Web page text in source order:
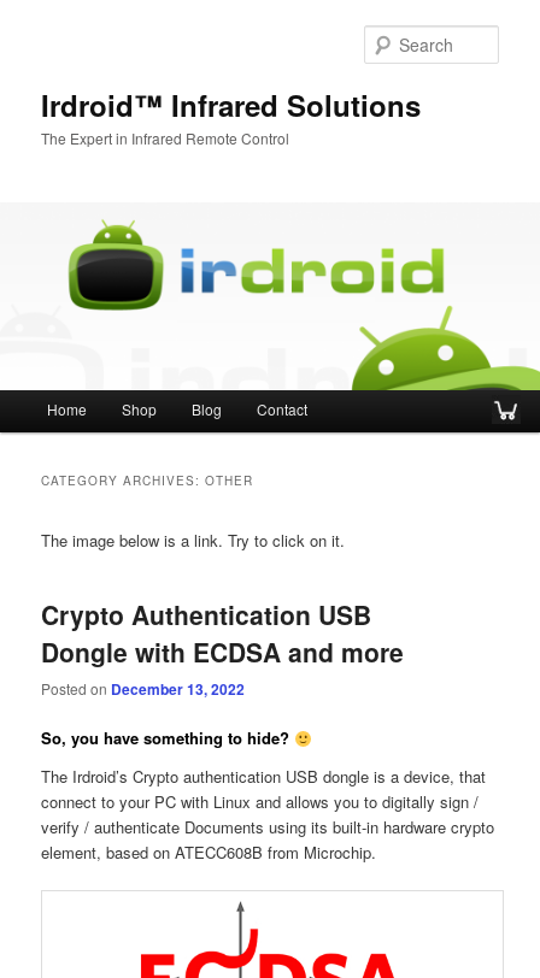
Irdroid™ Infrared Solutions
The Expert in Infrared Remote Control
Main menu
Skip to primary content
Skip to secondary content
Home Shop Blog Contact
CATEGORY ARCHIVES:OTHER
The image below is a link. Try to click on it.
Crypto Authentication USB
Dongle with ECDSA and more
Posted on December 13, 2022
So, you have something to hide?
The Irdroid’s Crypto authentication USB dongle is a device, that
connect to your PC with Linux and allows you to digitally sign /
verify / authenticate Documents using its built-in hardware crypto
element, based on ATECC608B from Microchip.